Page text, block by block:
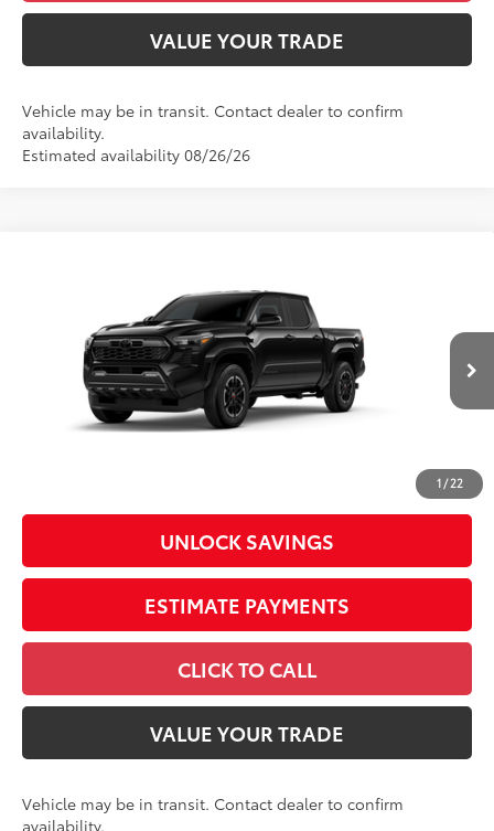
VALUE YOUR TRADE
Vehicle may be in transit. Contact dealer to confirm
availability.
Estimated availability 08/26/26
1 / 22
Price Drop
3TMLB5JN1TM304700Stock:26583Model:7542
Ext.: Black Int.: Boulder/Black Fabric W/Smoke Silver
Total SRP68
$45,260
Dealer Adjustment:
-$2,486
Doc Fee
$43,172
UNLOCK SAVINGS
ESTIMATE PAYMENTS
CLICK TO CALL
VALUE YOUR TRADE
Vehicle may be in transit. Contact dealer to confirm
availability.